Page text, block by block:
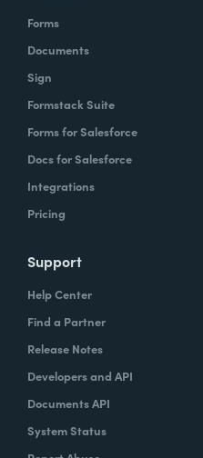
Forms
Documents
Sign
Formstack Suite
Forms for Salesforce
Docs for Salesforce
Integrations
Pricing
Support
Help Center
Find a Partner
Release Notes
Developers and API
Documents API
System Status